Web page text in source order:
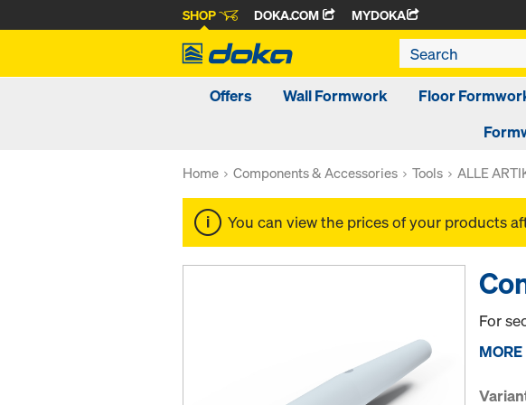
SHOP DOKA.COM MYDOKA
Offers Wall Formwork Floor
Home Components & Accessories Tools ALLE
You can view the prices of your products
For